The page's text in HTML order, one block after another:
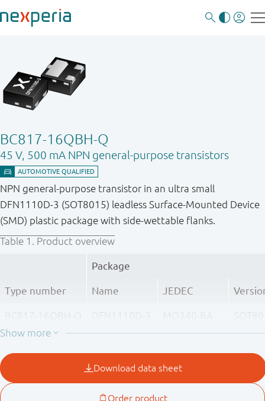
BC817-16QBH-Q
45 V, 500 mA NPN general-purpose transistors
NPN general-purpose transistor in an ultra small
DFN1110D-3 (SOT8015) leadless Surface-Mounted Device
(SMD) plastic package with side-wettable flanks.
Table 1. Product overview
Type number
Package
Name JEDEC
BC817-16QBH-Q DFN1110D-3 MO340-BA